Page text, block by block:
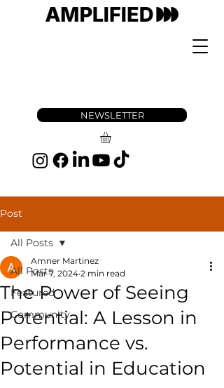
NEWSLETTER
Post
All Posts
Featured
Community
All Posts
The Power of Seeing
Potential: A Lesson in
Performance vs.
Potential in Education
Amner Martinez
Mar 7, 2024 2 min read